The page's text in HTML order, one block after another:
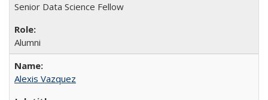
Senior Data Science Fellow
Alumni
Alexis Vazquez